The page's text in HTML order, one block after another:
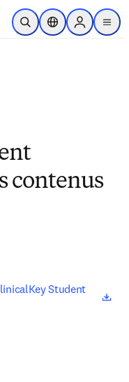
to main content
Open SearchLocation Selector
Sign in to
menu
contenus
Student